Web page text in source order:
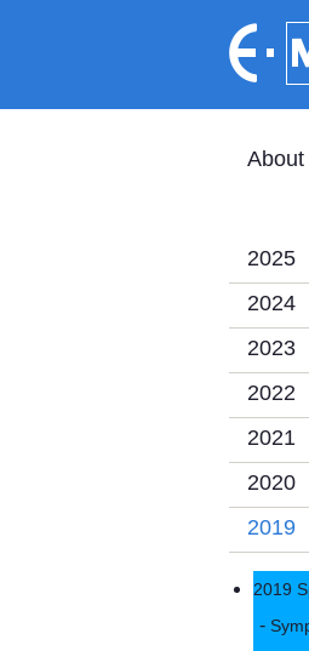
About
2025
2024
2023
2022
2021
2020
2019
2019